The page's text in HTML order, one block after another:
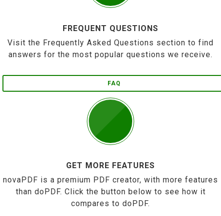
FREQUENT QUESTIONS
Visit the Frequently Asked Questions section to find
answers for the most popular questions we receive.
FAQ
GET MORE FEATURES
novaPDF is a premium PDF creator, with more features
than doPDF. Click the button below to see how it
compares to doPDF.